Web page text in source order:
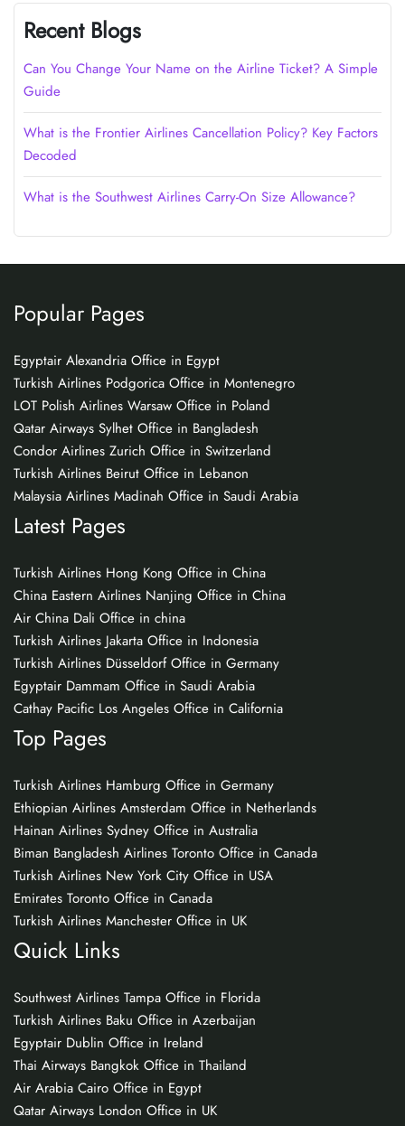
Recent Blogs
Can You Change Your Name on the Airline Ticket? A Simple
Guide
What is the Frontier Airlines Cancellation Policy? Key Factors
Decoded
What is the Southwest Airlines Carry-On Size Allowance?
Popular Pages
Egyptair Alexandria Office in Egypt
Turkish Airlines Podgorica Office in Montenegro
LOT Polish Airlines Warsaw Office in Poland
Qatar Airways Sylhet Office in Bangladesh
Condor Airlines Zurich Office in Switzerland
Turkish Airlines Beirut Office in Lebanon
Malaysia Airlines Madinah Office in Saudi Arabia
Latest Pages
Turkish Airlines Hong Kong Office in China
China Eastern Airlines Nanjing Office in China
Air China Dali Office in china
Turkish Airlines Jakarta Office in Indonesia
Turkish Airlines Düsseldorf Office in Germany
Egyptair Dammam Office in Saudi Arabia
Cathay Pacific Los Angeles Office in California
Top Pages
Turkish Airlines Hamburg Office in Germany
Ethiopian Airlines Amsterdam Office in Netherlands
Hainan Airlines Sydney Office in Australia
Biman Bangladesh Airlines Toronto Office in Canada
Turkish Airlines New York City Office in USA
Emirates Toronto Office in Canada
Turkish Airlines Manchester Office in UK
Quick Links
Southwest Airlines Tampa Office in Florida
Turkish Airlines Baku Office in Azerbaijan
Egyptair Dublin Office in Ireland
Thai Airways Bangkok Office in Thailand
Air Arabia Cairo Office in Egypt
Qatar Airways London Office in UK